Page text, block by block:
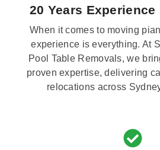
20 Years
When it comes to moving
experience is everything. At
Pool Table Removals, we
proven expertise, delivering
relocations across